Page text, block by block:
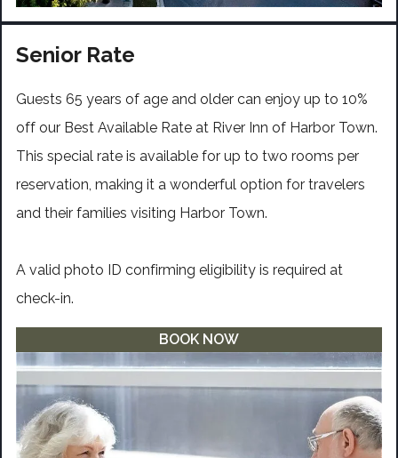
Senior Rate
Guests 65 years of age and older can enjoy up to 10%
off our Best Available Rate at River Inn of Harbor Town.
This special rate is available for up to two rooms per
reservation, making it a wonderful option for travelers
and their families visiting Harbor Town.
A valid photo ID confirming eligibility is required at
check-in.
BOOK NOW